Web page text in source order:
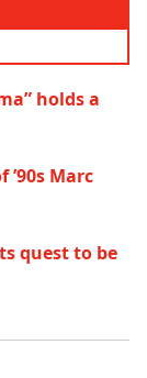
holds a
Marc
quest to be